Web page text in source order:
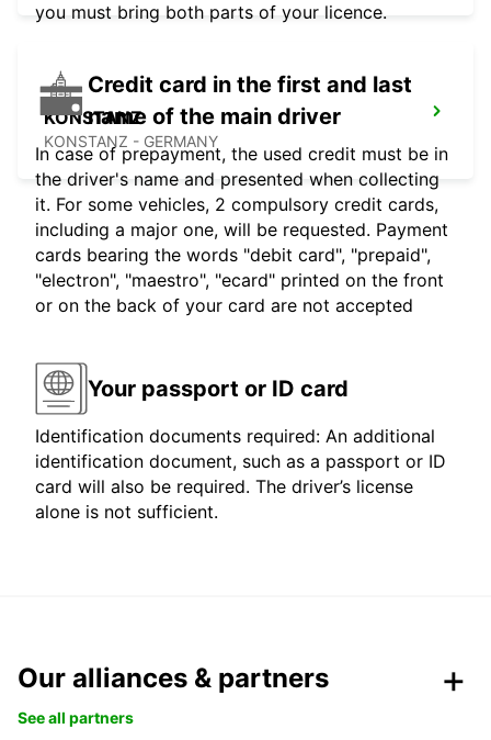
KONSTANZ
KONSTANZ - GERMANY
you must bring both parts of your licence.
Credit card in the first and last
name of the main driver
In case of prepayment, the used credit must be in
the driver's name and presented when collecting
it. For some vehicles, 2 compulsory credit cards,
including a major one, will be requested. Payment
cards bearing the words "debit card", "prepaid",
"electron", "maestro", "ecard" printed on the front
or on the back of your card are not accepted
Your passport or ID card
Identification documents required: An additional
identification document, such as a passport or ID
card will also be required. The driver’s license
alone is not sufficient.
Our alliances & partners
See all partners